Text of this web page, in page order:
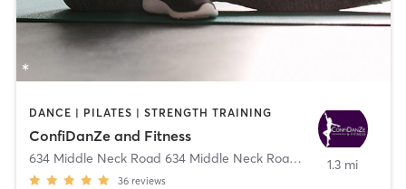
DANCE | PILATES | STRENGTH TRAINING
ConfiDanZe and Fitness
634 Middle Neck Road 634 Middle Neck Road, Great Neck
36 reviews
1.3 mi